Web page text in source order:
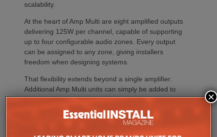
scalability.
At the heart of Amp Multi are eight amplified outputs
delivering 125W per channel, capable of supporting
up to four configurable audio zones. Every output
can be assigned to any zone, giving installers
freedom when designing systems.
That flexibility extends beyond a single amplifier.
Additional Amp Multi units can simply be added to
increase system capacity, allowing installations to
grow alongside client requirements without changing
the overall operating platform.
×